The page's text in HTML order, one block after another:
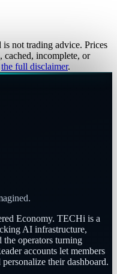
not trading advice. Prices
cached, incomplete, or
the full disclaimer.
Economy. TECHi is a
AI infrastructure,
the operators turning
accounts let members
their dashboard.